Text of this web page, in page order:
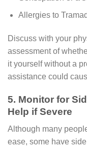
Allergies to
Discuss with your
assessment of
it yourself without a
assistance could
5. Monitor for
Help if Severe
Although many
ease, some have